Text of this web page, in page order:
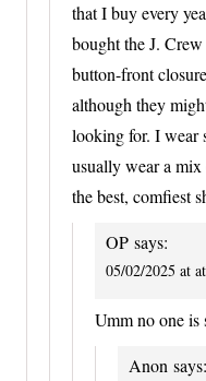
that I buy every
bought the J.
button-front
although they
looking for. I wear
usually wear a
the best, comfiest
OP says:
05/02/2025 at
Umm no one is
Anon says: